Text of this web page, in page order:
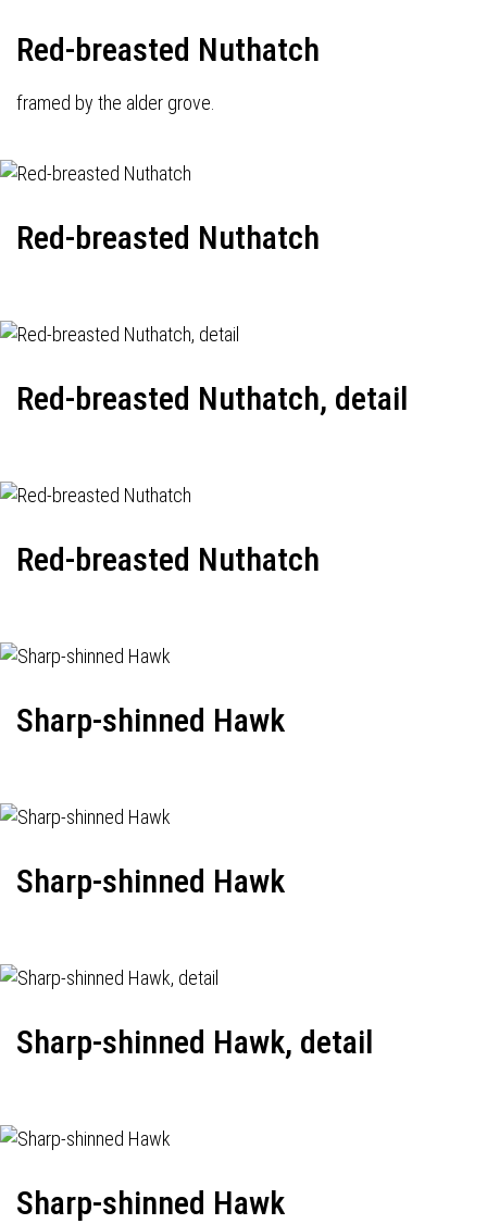
Red-breasted Nuthatch
framed by the alder grove.
Red-breasted Nuthatch
Red-breasted Nuthatch, detail
Red-breasted Nuthatch
Sharp-shinned Hawk
Sharp-shinned Hawk
Sharp-shinned Hawk, detail
Sharp-shinned Hawk